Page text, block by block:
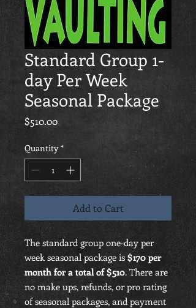
Standard Group 1-
day Per Week
Seasonal Package
$510.00Price
Quantity *
Add to Cart
The standard group one-day per
week seasonal package is$170 per
month for a total of $510. There are
no make ups, refunds, or pro rating
of seasonal packages, and payment